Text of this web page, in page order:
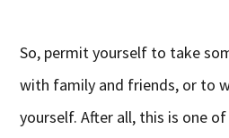
So, permit yourself to take
with family and friends, or to
yourself. After all, this is one